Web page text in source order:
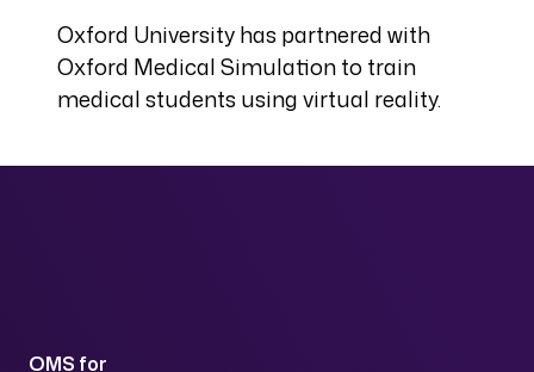
Oxford University has partnered with
Oxford Medical Simulation to train
medical students using virtual reality.
OMS for